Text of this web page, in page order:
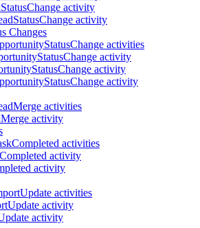
activity
activity
Changes
activities
activity
activity
activity
activities
activity
activities
activity
activity
activities
activity
activity